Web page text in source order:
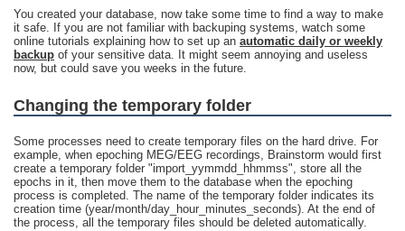
You created your database, now take some time to find a way to make
it safe. If you are not familiar with backuping systems, watch some
online tutorials explaining how to set up an automatic daily or weekly
backup of your sensitive data. It might seem annoying and useless
now, but could save you weeks in the future.
Changing the temporary folder
Some processes need to create temporary files on the hard drive. For
example, when epoching MEG/EEG recordings, Brainstorm would first
create a temporary folder "import_yymmdd_hhmmss", store all the
epochs in it, then move them to the database when the epoching
process is completed. The name of the temporary folder indicates its
creation time (year/month/day_hour_minutes_seconds). At the end of
the process, all the temporary files should be deleted automatically.